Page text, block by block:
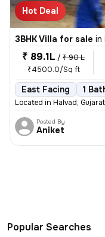
Hot Deal
3BHK Villa for sale in
₹ 89.1L / ₹ 90 L
₹4500.0/Sq ft
East Facing 1
Located in Halvad,
Posted By
Aniket
Popular Searches